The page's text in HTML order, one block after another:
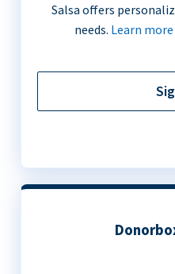
Salsa offers
needs. Learn more